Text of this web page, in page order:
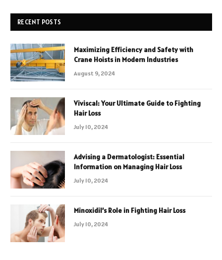
RECENT POSTS
Maximizing Efficiency and Safety with
Crane Hoists in Modern Industries
August 9, 2024
Viviscal: Your Ultimate Guide to Fighting
Hair Loss
July 10, 2024
Advising a Dermatologist: Essential
Information on Managing Hair Loss
July 10, 2024
Minoxidil’s Role in Fighting Hair Loss
July 10, 2024